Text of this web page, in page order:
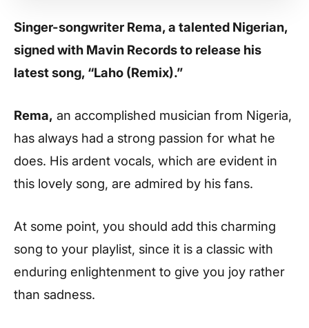
Singer-songwriter Rema, a talented Nigerian,
signed with Mavin Records to release his
latest song, “Laho (Remix).”
Rema, an accomplished musician from Nigeria,
has always had a strong passion for what he
does. His ardent vocals, which are evident in
this lovely song, are admired by his fans.
At some point, you should add this charming
song to your playlist, since it is a classic with
enduring enlightenment to give you joy rather
than sadness.